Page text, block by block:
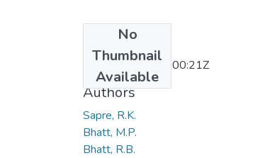
No
Thumbnail
Available
2011-11-30T06:00:21Z
Authors
Sapre, R.K.
Bhatt, M.P.
Bhatt, R.B.